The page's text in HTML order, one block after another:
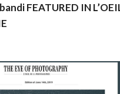
FEATURED IN